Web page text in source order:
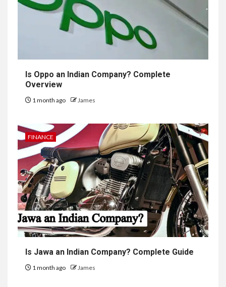
Is Oppo an Indian Company? Complete
Overview
1 month ago James
FINANCE
Is Jawa an Indian Company? Complete Guide
1 month ago James